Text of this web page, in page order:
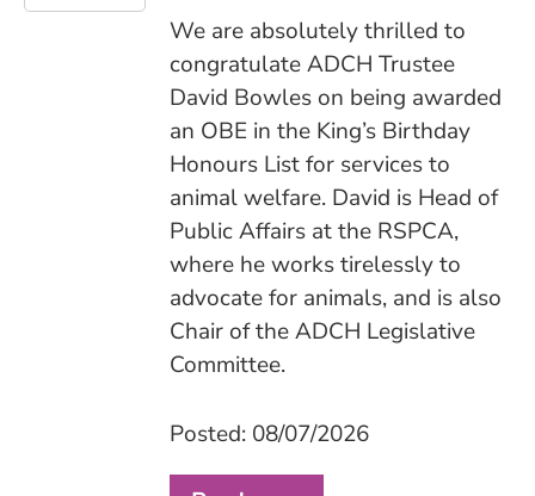
We are absolutely thrilled to
congratulate ADCH Trustee
David Bowles on being awarded
an OBE in the King’s Birthday
Honours List for services to
animal welfare. David is Head of
Public Affairs at the RSPCA,
where he works tirelessly to
advocate for animals, and is also
Chair of the ADCH Legislative
Committee.
Posted: 08/07/2026